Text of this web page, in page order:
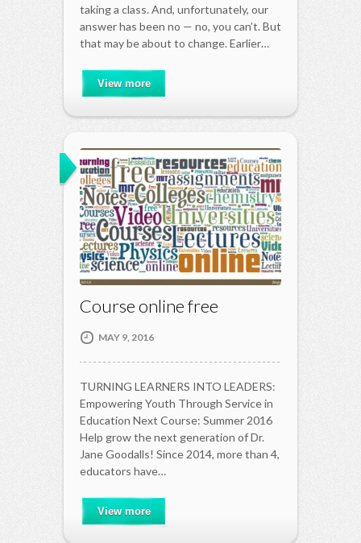
taking a class. And, unfortunately, our
answer has been no — no, you can’t. But
that may be about to change. Earlier…
View more
Course online free
MAY 9, 2016
TURNING LEARNERS INTO LEADERS:
Empowering Youth Through Service in
Education Next Course: Summer 2016
Help grow the next generation of Dr.
Jane Goodalls! Since 2014, more than 4,
educators have…
View more